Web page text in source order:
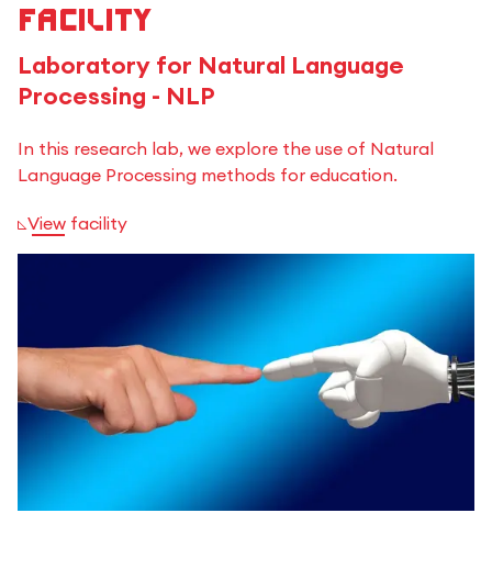
Facility
Laboratory for Natural Language
Processing - NLP
In this research lab, we explore the use of Natural
Language Processing methods for education.
View facility